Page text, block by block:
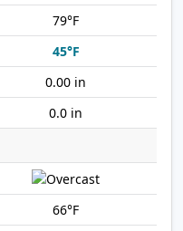
79°F
45°F
0.00 in
0.0 in
66°F